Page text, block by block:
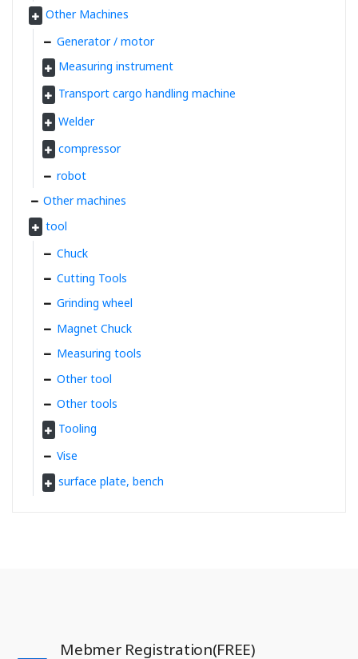
Other Machines
Generator / motor
Measuring instrument
Transport cargo handling machine
Welder
compressor
robot
Other machines
tool
Chuck
Cutting Tools
Grinding wheel
Magnet Chuck
Measuring tools
Other tool
Other tools
Tooling
Vise
surface plate, bench
Mebmer Registration(FREE)